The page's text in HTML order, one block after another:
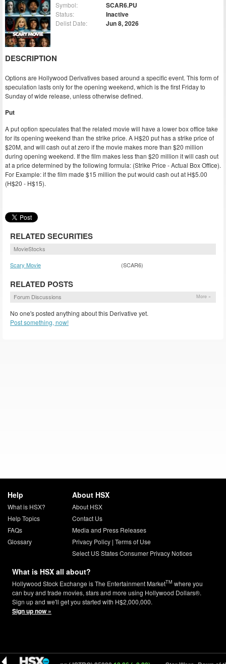
Symbol: SCAR6.PU
Status: Inactive
Delist Date: Jun 8, 2026
DESCRIPTION
Options are Hollywood Derivatives based around a specific event. This form of
speculation lasts only for the opening weekend, which is the first Friday to
Sunday of wide release, unless otherwise defined.
Put
A put option speculates that the related movie will have a lower box office take
for its opening weekend than the strike price. A H$20 put has a strike price of
$20M, and will cash out at zero if the movie makes more than $20 million
during opening weekend. If the film makes less than $20 million it will cash out
at a price determined by the following formula: (Strike Price - Actual Box Office).
For Example: if the film made $15 million the put would cash out at H$5.00
(H$20 - H$15).
RELATED SECURITIES
MovieStocks
Scary Movie
(SCAR6)
RELATED POSTS
Forum Discussions More »
No one's posted anything about this Derivative yet.
Post something, now!
Help
What is HSX?
Help Topics
FAQs
Glossary
About HSX
About HSX
Contact Us
Media and Press Releases
Privacy Policy| Terms of Use
Select US States Consumer Privacy Notices
What is HSX all about?
Hollywood Stock Exchange is The Entertainment MarketTM where you
can buy and trade movies, stars and more using Hollywood Dollars®.
Sign up and we'll get you started with H$2,000,000.
Sign up now »